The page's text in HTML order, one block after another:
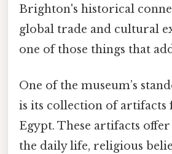
Brighton's historical
global trade and cultural
one of those things that
One of the museum’s
is its collection of artifacts
Egypt. These artifacts
the daily life, religious